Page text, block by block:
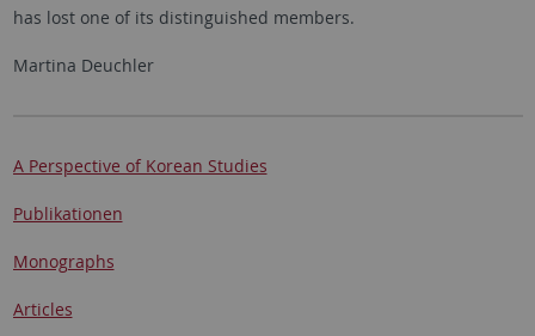
has lost one of its distinguished members.
Martina Deuchler
A Perspective of Korean Studies
Publikationen
Monographs
Articles